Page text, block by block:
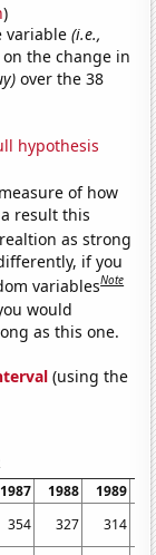
)
variable(i.e.,
the change in
over the 38
hypothesis
of how
result this
as strong
if you
variablesNote
would
as this one.
(using the
1987 1988 1989
354 327 314